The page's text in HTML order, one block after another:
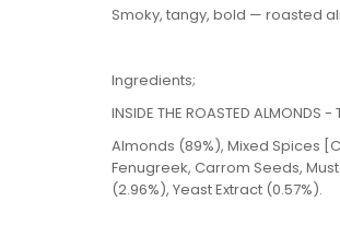
Smoky, tangy, bold — roasted
Ingredients;
INSIDE THE ROASTED ALMONDS -
Almonds (89%), Mixed Spices
Fenugreek, Carrom Seeds,
(2.96%), Yeast Extract (0.57%).